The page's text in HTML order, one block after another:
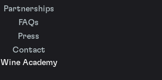
Partnerships
FAQs
Press
Contact
Wine Academy